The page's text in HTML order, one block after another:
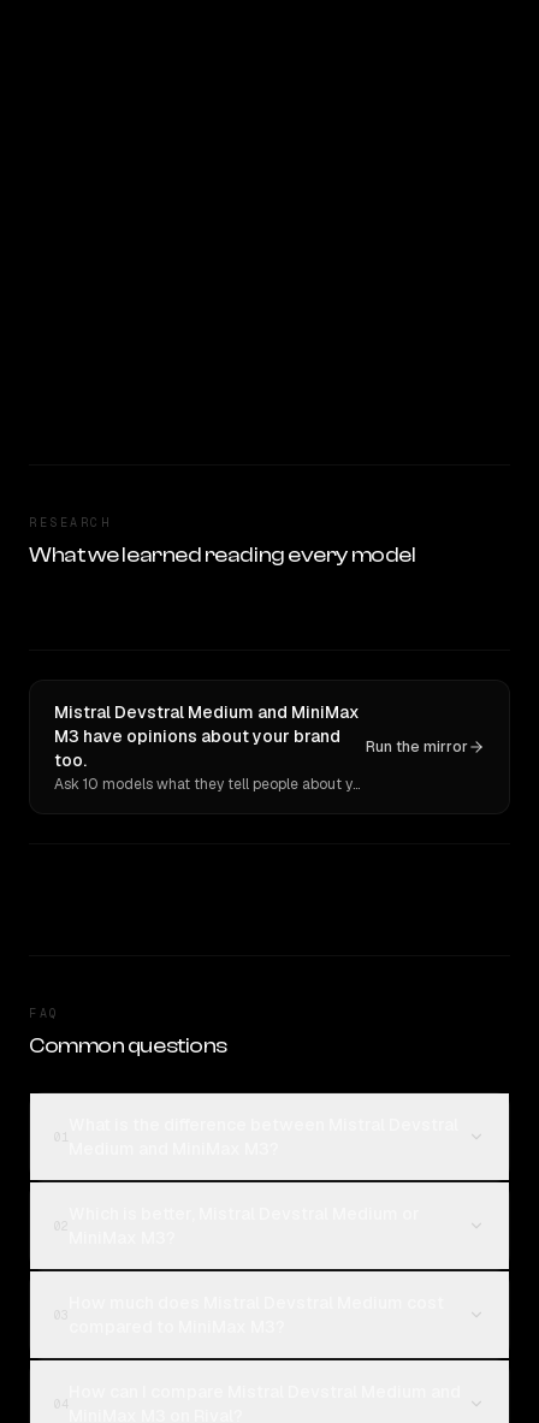
RESEARCH
What we learned reading every model
Mistral Devstral Medium and MiniMax
M3 have opinions about your brand
too.
Ask 10 models what they tell people about you. Verbatim receipts.
Run the mirror
FAQ
Common questions